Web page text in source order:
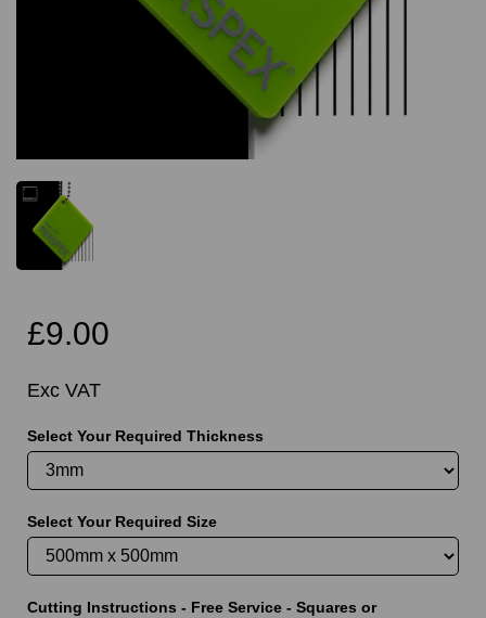
£9.00
Exc VAT
Select Your Required Thickness
Select Your Required Size
Cutting Instructions - Free Service - Squares or